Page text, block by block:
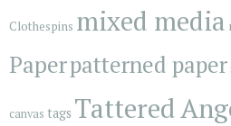
Clothespins mixed media
Paperpatterned paper
canvas tags Tattered